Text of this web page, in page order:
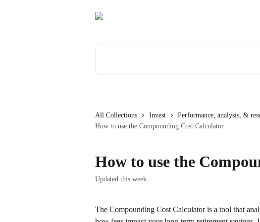
All Collections Invest
Performance, analysis, &
How to use the Compounding Cost Calculator
How to use the
Updated this week
The Compounding Cost Calculator is a tool that